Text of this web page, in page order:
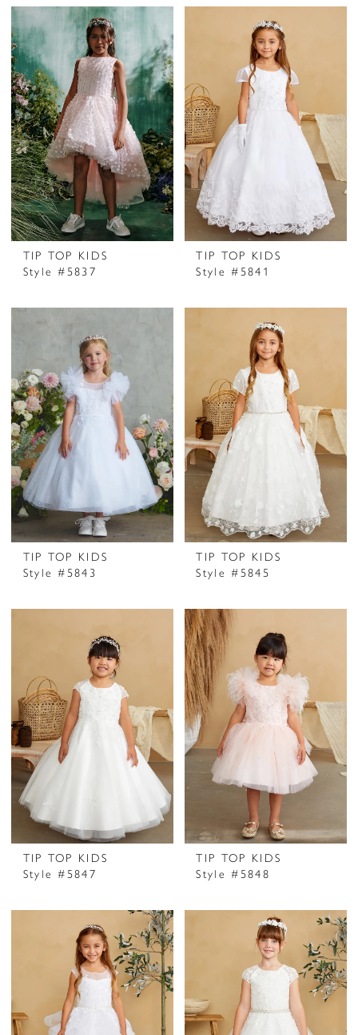
TIP TOP KIDS
Style #5837
TIP TOP KIDS
Style #5841
TIP TOP KIDS
Style #5843
TIP TOP KIDS
Style #5845
TIP TOP KIDS
Style #5847
TIP TOP KIDS
Style #5848